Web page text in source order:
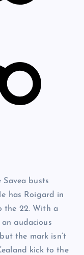
busts
has Roigard in
the 22. With a
audacious
the mark isn’t
kick to the